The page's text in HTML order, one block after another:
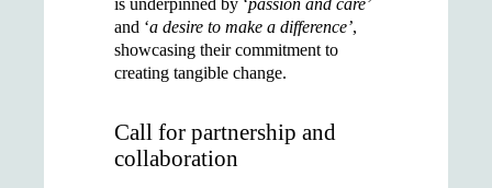
is underpinned by ‘passion and care’
and ‘a desire to make a difference’,
showcasing their commitment to
creating tangible change.
Call for partnership and
collaboration